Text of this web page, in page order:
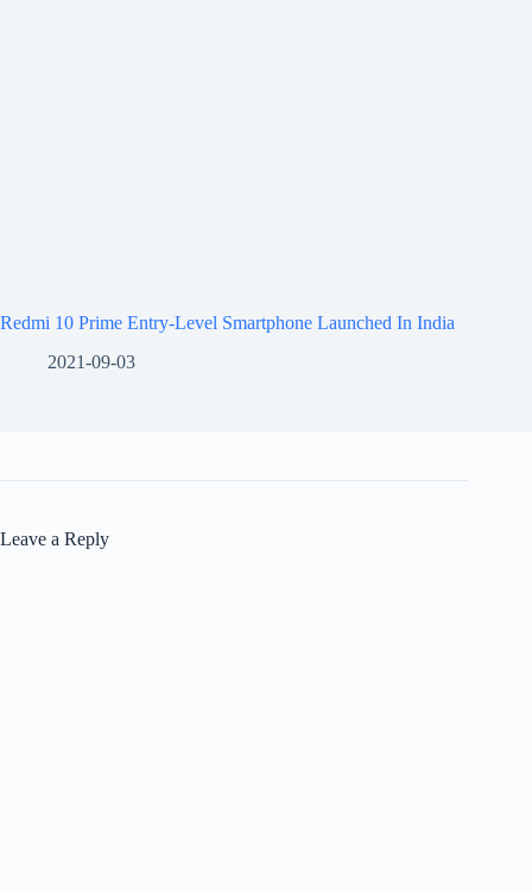
Redmi 10 Prime Entry-Level Smartphone Launched In India
2021-09-03
Leave a Reply